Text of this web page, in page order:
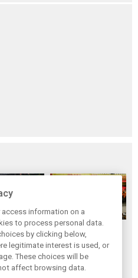
of the
Top
of
McLaren’s 2024
Season: A
triumph 26 years
in the making
information on a
to process personal data.
by clicking below,
legitimate interest is used, or
These choices will be
affect browsing data.